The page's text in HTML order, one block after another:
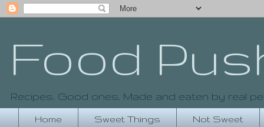
Food
Recipes. Good ones. Made and eaten by real
Home Sweet Things Not Sweet